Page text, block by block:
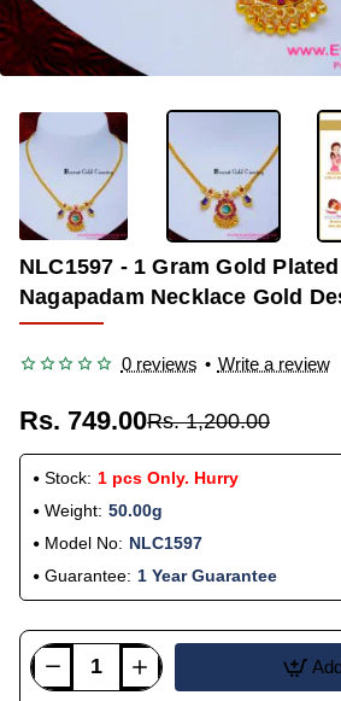
NLC1597 - 1 Gram Gold
Nagapadam Necklace Gold
0 reviews • Write a review
Rs. 749.00Rs. 1,200.00
Stock: 1 pcs Only. Hurry
Weight: 50.00g
Model No: NLC1597
Guarantee: 1 Year Guarantee